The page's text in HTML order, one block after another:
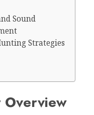
Sound
Strategies
Overview